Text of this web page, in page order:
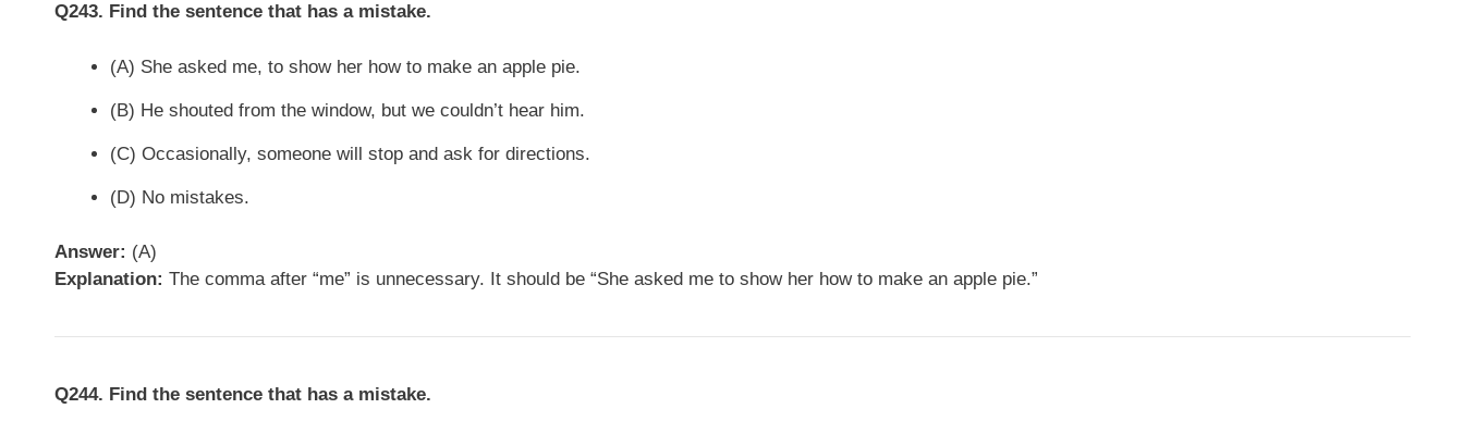
Q243. Find the sentence that has a mistake.
(A) She asked me, to show her how to make an apple pie.
(B) He shouted from the window, but we couldn’t hear him.
(C) Occasionally, someone will stop and ask for directions.
(D) No mistakes.
Answer: (A)
Explanation: The comma after “me” is unnecessary. It should be “She asked me to show her how to make an apple pie.”
Q244. Find the sentence that has a mistake.